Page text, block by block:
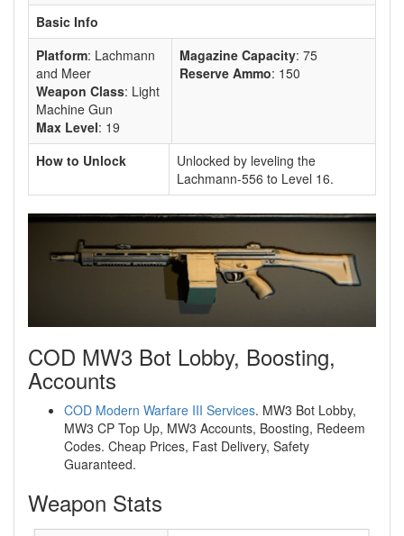
Basic Info
Platform: Lachmann
and Meer
Weapon Class: Light
Machine Gun
Max Level: 19
Magazine Capacity: 75
Reserve Ammo: 150
How to Unlock
Unlocked by leveling the
Lachmann-556 to Level 16.
COD MW3 Bot Lobby, Boosting,
Accounts
COD Modern Warfare III Services. MW3 Bot Lobby,
MW3 CP Top Up, MW3 Accounts, Boosting, Redeem
Codes. Cheap Prices, Fast Delivery, Safety
Guaranteed.
Weapon Stats